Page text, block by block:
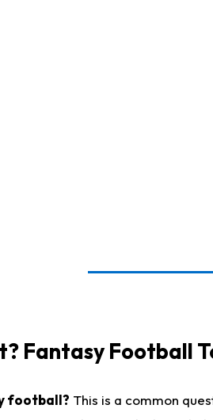
Fantasy Football
football? This is a common